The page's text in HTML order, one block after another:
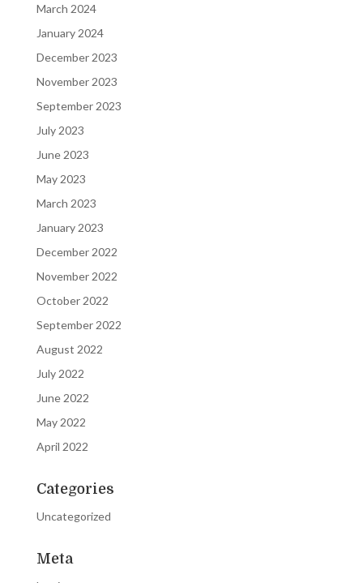
March 2024
January 2024
December 2023
November 2023
September 2023
July 2023
June 2023
May 2023
March 2023
January 2023
December 2022
November 2022
October 2022
September 2022
August 2022
July 2022
June 2022
May 2022
April 2022
Categories
Uncategorized
Meta